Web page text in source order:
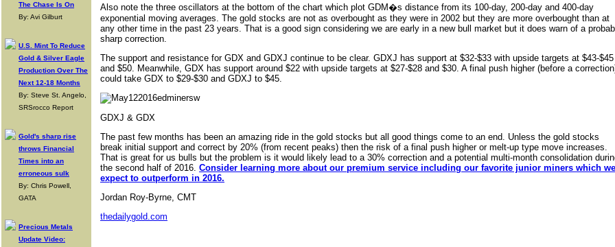
The Chase Is On
By: Avi Gilburt
U.S. Mint To Reduce
Gold & Silver Eagle
Production Over The
Next 12-18 Months
By: Steve St. Angelo,
SRSrocco Report
Gold's sharp rise
throws Financial
Times into an
erroneous sulk
By: Chris Powell,
GATA
Precious Metals
Update Video:
Also note the three oscillators at the bottom of the chart which plot GDM�s distance from its 100-day, 200-day and 400-day
exponential moving averages. The gold stocks are not as overbought as they were in 2002 but they are more overbought than at
any other time in the past 23 years. That is a good sign considering we are early in a new bull market but it does warn of a
sharp correction.
The support and resistance for GDX and GDXJ continue to be clear. GDXJ has support at $32-$33 with upside targets at $43-$45
and $50. Meanwhile, GDX has support around $22 with upside targets at $27-$28 and $30. A final push higher (before a
could take GDX to $29-$30 and GDXJ to $45.
GDXJ & GDX
The past few months has been an amazing ride in the gold stocks but all good things come to an end. Unless the gold stocks
break initial support and correct by 20% (from recent peaks) then the risk of a final push higher or melt-up type move increases.
That is great for us bulls but the problem is it would likely lead to a 30% correction and a potential multi-month consolidation
the second half of 2016. Consider learning more about our premium service including our favorite junior miners which we
expect to outperform in 2016.
Jordan Roy-Byrne, CMT
thedailygold.com